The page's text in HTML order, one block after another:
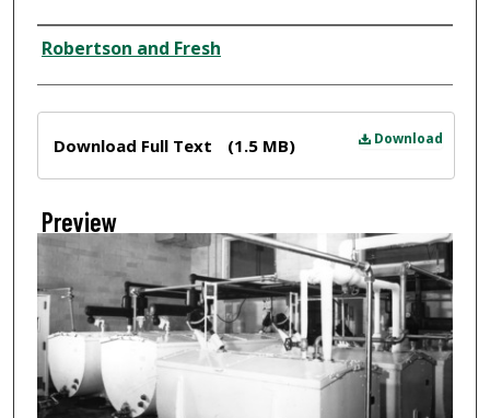
Creator
Robertson and Fresh
Download
Download Full Text (1.5 MB)
Preview